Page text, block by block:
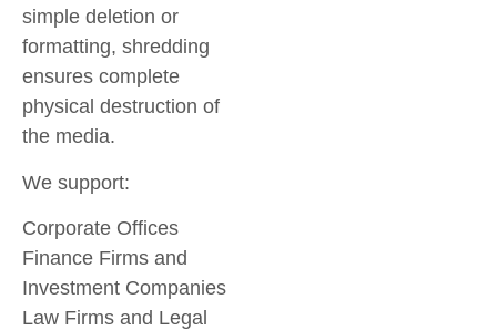
simple deletion or
formatting, shredding
ensures complete
physical destruction of
the media.
We support:
Corporate Offices
Finance Firms and
Investment Companies
Law Firms and Legal